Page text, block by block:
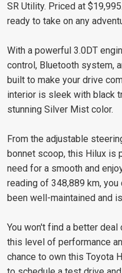
SR Utility. Priced at
ready to take on any
With a powerful 3.0DT
control, Bluetooth system,
built to make your drive
interior is sleek with black
stunning Silver Mist color.
From the adjustable
bonnet scoop, this Hilux is
need for a smooth and
reading of 348,889 km,
been well-maintained and
You won't find a better
this level of performance
chance to own this Toyota